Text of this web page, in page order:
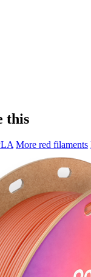
this
More red filaments